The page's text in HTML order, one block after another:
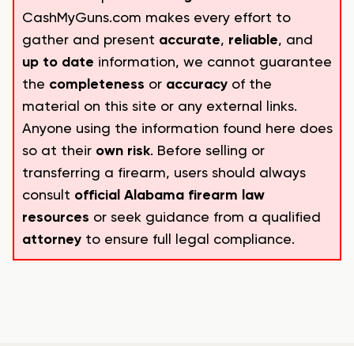
CashMyGuns.com makes every effort to
gather and present accurate, reliable, and
up to date information, we cannot guarantee
the completeness or accuracyof the
material on this site or any external links.
Anyone using the information found here does
so at their own risk. Before selling or
transferring a firearm, users should always
consult official Alabama firearm law
resources or seek guidance from a qualified
attorneyto ensure full legal compliance.